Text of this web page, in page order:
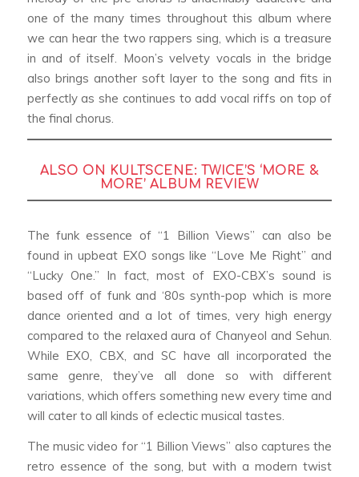
one of the many times throughout this album where
we can hear the two rappers sing, which is a treasure
in and of itself. Moon’s velvety vocals in the bridge
also brings another soft layer to the song and fits in
perfectly as she continues to add vocal riffs on top of
the final chorus.
ALSO ON KULTSCENE: TWICE’S ‘MORE &
MORE’ ALBUM REVIEW
The funk essence of “1 Billion Views” can also be
found in upbeat EXO songs like “Love Me Right” and
“Lucky One.” In fact, most of EXO-CBX’s sound is
based off of funk and ‘80s synth-pop which is more
dance oriented and a lot of times, very high energy
compared to the relaxed aura of Chanyeol and Sehun.
While EXO, CBX, and SC have all incorporated the
same genre, they’ve all done so with different
variations, which offers something new every time and
will cater to all kinds of eclectic musical tastes.
The music video for “1 Billion Views” also captures the
retro essence of the song, but with a modern twist